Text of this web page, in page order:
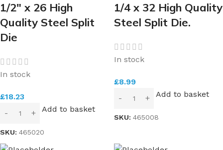
1/2″ x 26 High
Quality Steel Split
Die
In stock
£18.23
Add to basket
SKU: 465020
1/4 x 32 High Quality
Steel Split Die.
In stock
£8.99
Add to basket
SKU: 465008